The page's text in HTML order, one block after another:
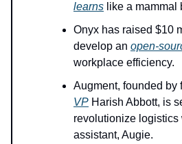
learns like a mammal
Onyx has raised $10
develop an open-
workplace efficiency.
Augment, founded by
VP Harish Abbott, is
revolutionize logistics
assistant, Augie.